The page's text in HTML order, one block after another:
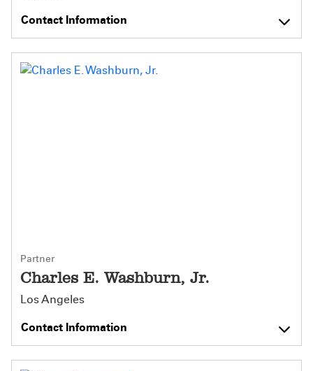
Contact Information
Partner
Charles E. Washburn, Jr.
Los Angeles
Contact Information